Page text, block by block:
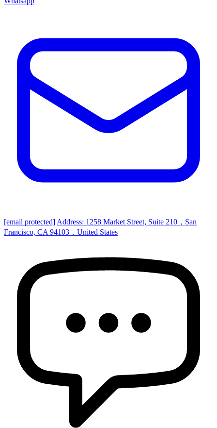
[email protected] Address: 1258 Market Street, Suite 210，San
Francisco, CA 94103，United States